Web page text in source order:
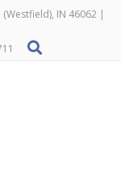
IN 46062 |